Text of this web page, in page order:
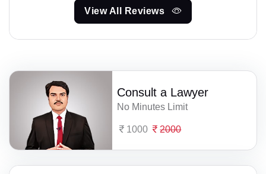
View All Reviews
Consult a Lawyer
No Minutes Limit
1000 2000